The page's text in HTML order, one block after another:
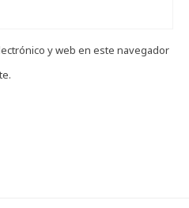
y web en este navegador